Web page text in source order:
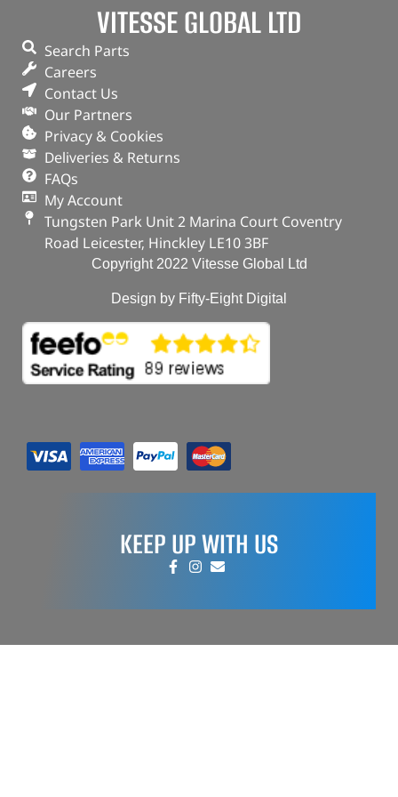
VITESSE GLOBAL LTD
Search Parts
Careers
Contact Us
Our Partners
Privacy & Cookies
Deliveries & Returns
FAQs
My Account
Tungsten Park Unit 2 Marina Court Coventry
Road Leicester, Hinckley LE10 3BF
Copyright 2022 Vitesse Global Ltd
Design by Fifty-Eight Digital
KEEP UP WITH US